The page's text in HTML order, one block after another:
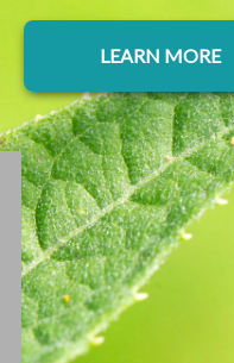
LEARN MORE